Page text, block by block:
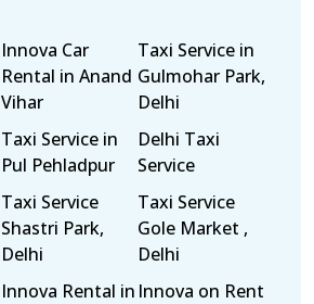
Innova Car
Rental in Anand
Vihar
Taxi Service in
Gulmohar Park,
Delhi
Taxi Service in
Pul Pehladpur
Delhi Taxi
Service
Taxi Service
Shastri Park,
Delhi
Taxi Service
Gole Market ,
Delhi
Innova Rental in Innova on Rent